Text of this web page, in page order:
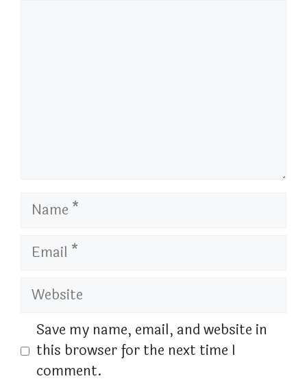
Name
Email
Website
Save my name, email, and website in
this browser for the next time I
comment.